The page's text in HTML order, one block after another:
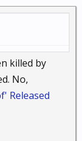
killed by
No,
Released